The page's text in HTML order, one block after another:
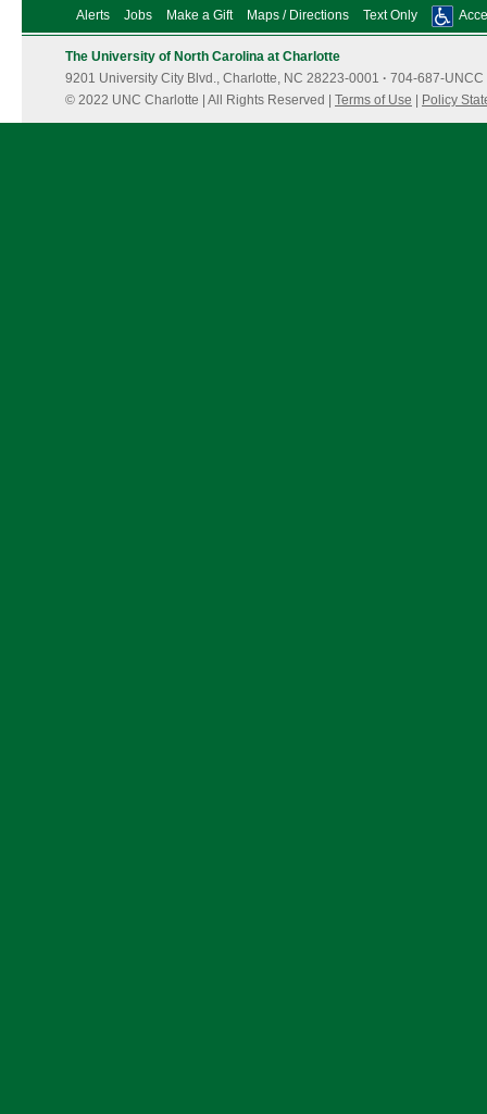
Alerts Jobs Make a Gift Maps / Directions Text Only
The University of North Carolina at Charlotte
9201 University City Blvd., Charlotte, NC 28223-0001 · 704-687-UNCC
© 2022 UNC Charlotte | All Rights Reserved | Terms of Use Policy